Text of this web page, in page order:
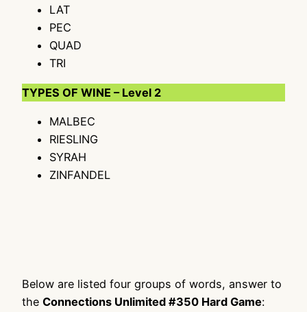
LAT
PEC
QUAD
TRI
TYPES OF WINE – Level 2
MALBEC
RIESLING
SYRAH
ZINFANDEL
Below are listed four groups of words, answer to
the Connections Unlimited #350 Hard Game: